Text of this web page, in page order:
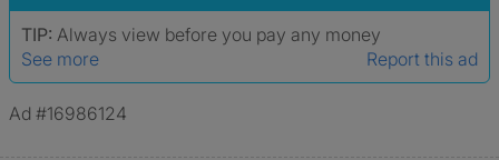
TIP: Always view before you pay any money
See more
Report this ad
Ad #16986124